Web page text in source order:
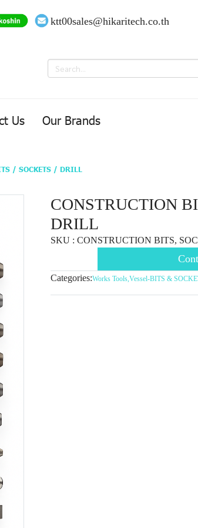
ktt00sales@hikaritech.co.th
Us Our Brands
/ SOCKETS / DRILL
CONSTRUCTION
DRILL
SKU : CONSTRUCTION BITS,
Categories:Works Tools,Vessel-BITS &